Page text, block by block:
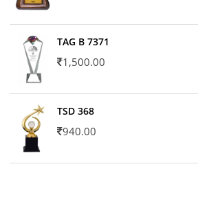
TAG B 7371
1,500.00
TSD 368
940.00